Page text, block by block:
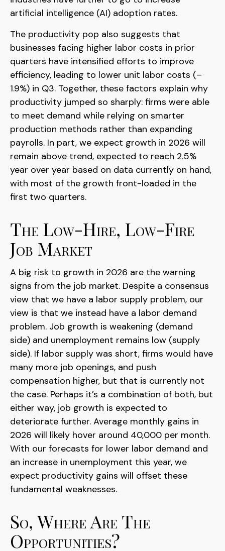
artificial intelligence (AI) adoption rates.
The productivity pop also suggests that
businesses facing higher labor costs in prior
quarters have intensified efforts to improve
efficiency, leading to lower unit labor costs (–
1.9%) in Q3. Together, these factors explain why
productivity jumped so sharply: firms were able
to meet demand while relying on smarter
production methods rather than expanding
payrolls. In part, we expect growth in 2026 will
remain above trend, expected to reach 2.5%
year over year based on data currently on hand,
with most of the growth front-loaded in the
first two quarters.
The Low-Hire, Low-Fire
Job Market
A big risk to growth in 2026 are the warning
signs from the job market. Despite a consensus
view that we have a labor supply problem, our
view is that we instead have a labor demand
problem. Job growth is weakening (demand
side) and unemployment remains low (supply
side). If labor supply was short, firms would have
many more job openings, and push
compensation higher, but that is currently not
the case. Perhaps it’s a combination of both, but
either way, job growth is expected to
deteriorate further. Average monthly gains in
2026 will likely hover around 40,000 per month.
With our forecasts for lower labor demand and
an increase in unemployment this year, we
expect productivity gains will offset these
fundamental weaknesses.
So, Where Are The
Opportunities?